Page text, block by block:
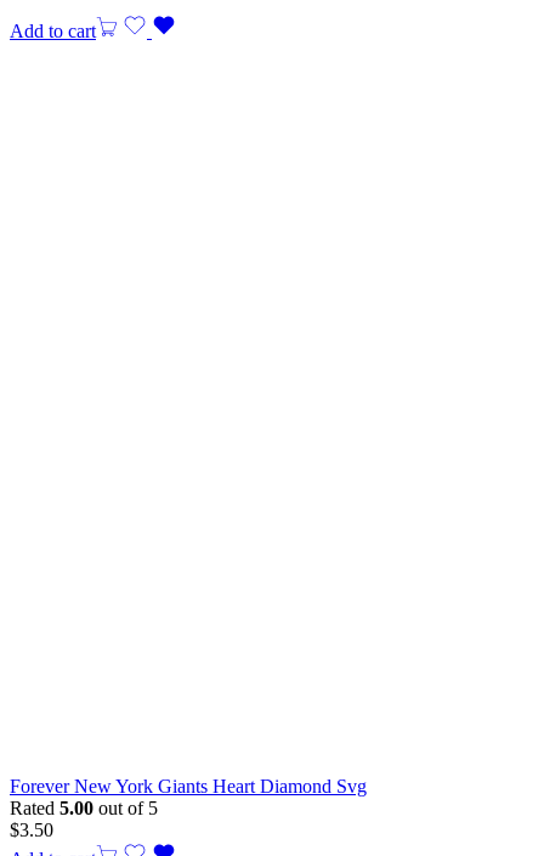
Add to cart
Forever New York Giants Heart Diamond Svg
Rated 5.00 out of 5
$3.50